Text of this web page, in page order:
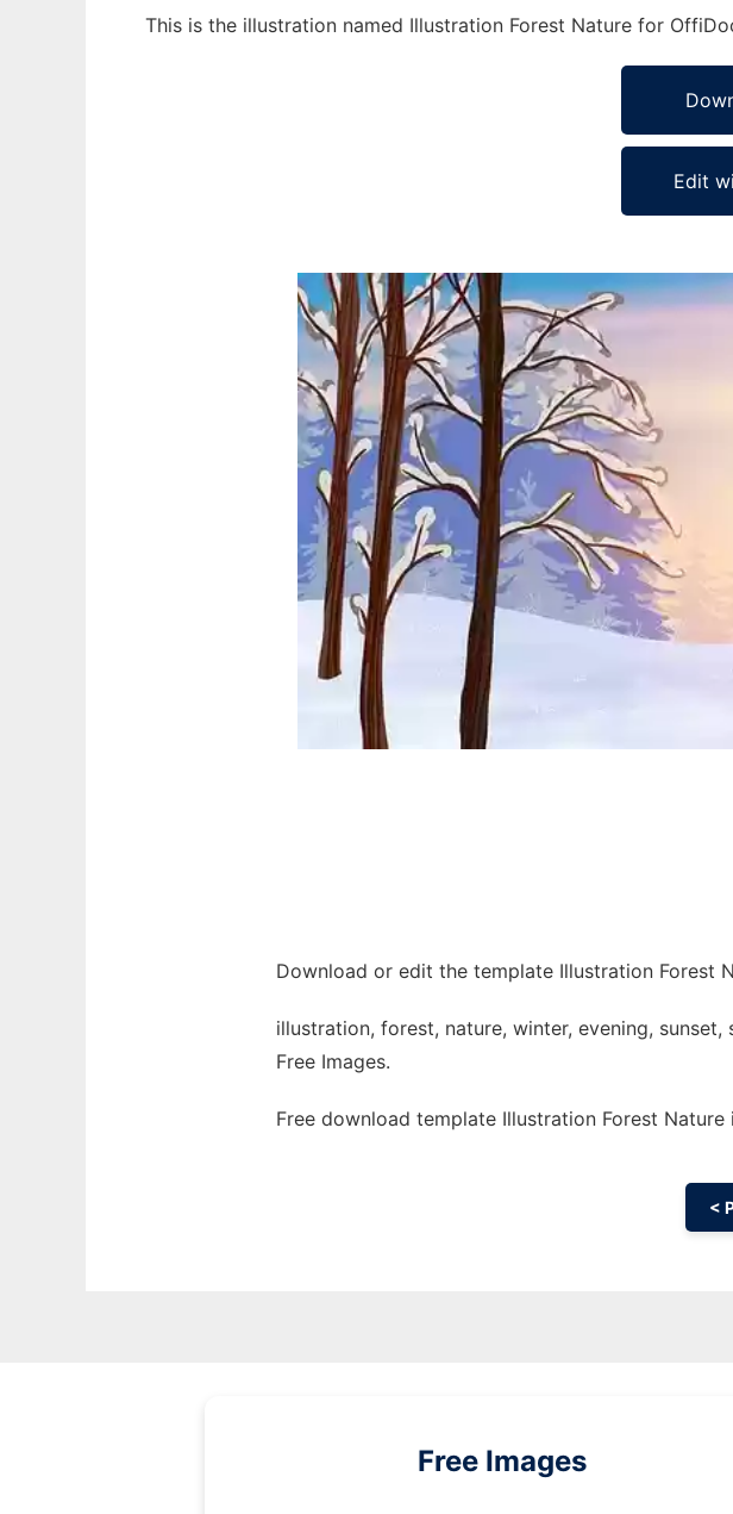
This is the illustration named Illustration Forest Nature for
Edit
Download or edit the template Illustration Forest
illustration, forest, nature, winter, evening,
Free Images.
Free download template Illustration Forest
<
Free Images